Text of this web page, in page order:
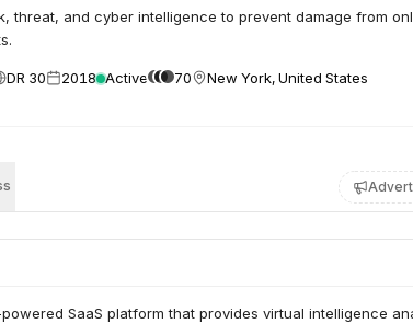
threat, and cyber intelligence to prevent damage from
DR 30 2018 Active 70 New York, United States
SaaS platform that provides virtual intelligence